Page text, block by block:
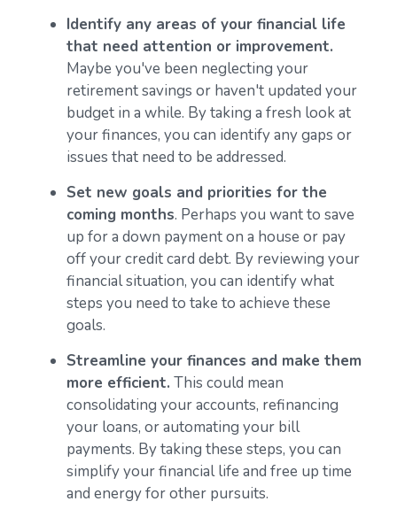
Identify any areas of your financial life
that need attention or improvement.
Maybe you've been neglecting your
retirement savings or haven't updated your
budget in a while. By taking a fresh look at
your finances, you can identify any gaps or
issues that need to be addressed.
Set new goals and priorities for the
coming months. Perhaps you want to save
up for a down payment on a house or pay
off your credit card debt. By reviewing your
financial situation, you can identify what
steps you need to take to achieve these
goals.
Streamline your finances and make them
more efficient. This could mean
consolidating your accounts, refinancing
your loans, or automating your bill
payments. By taking these steps, you can
simplify your financial life and free up time
and energy for other pursuits.